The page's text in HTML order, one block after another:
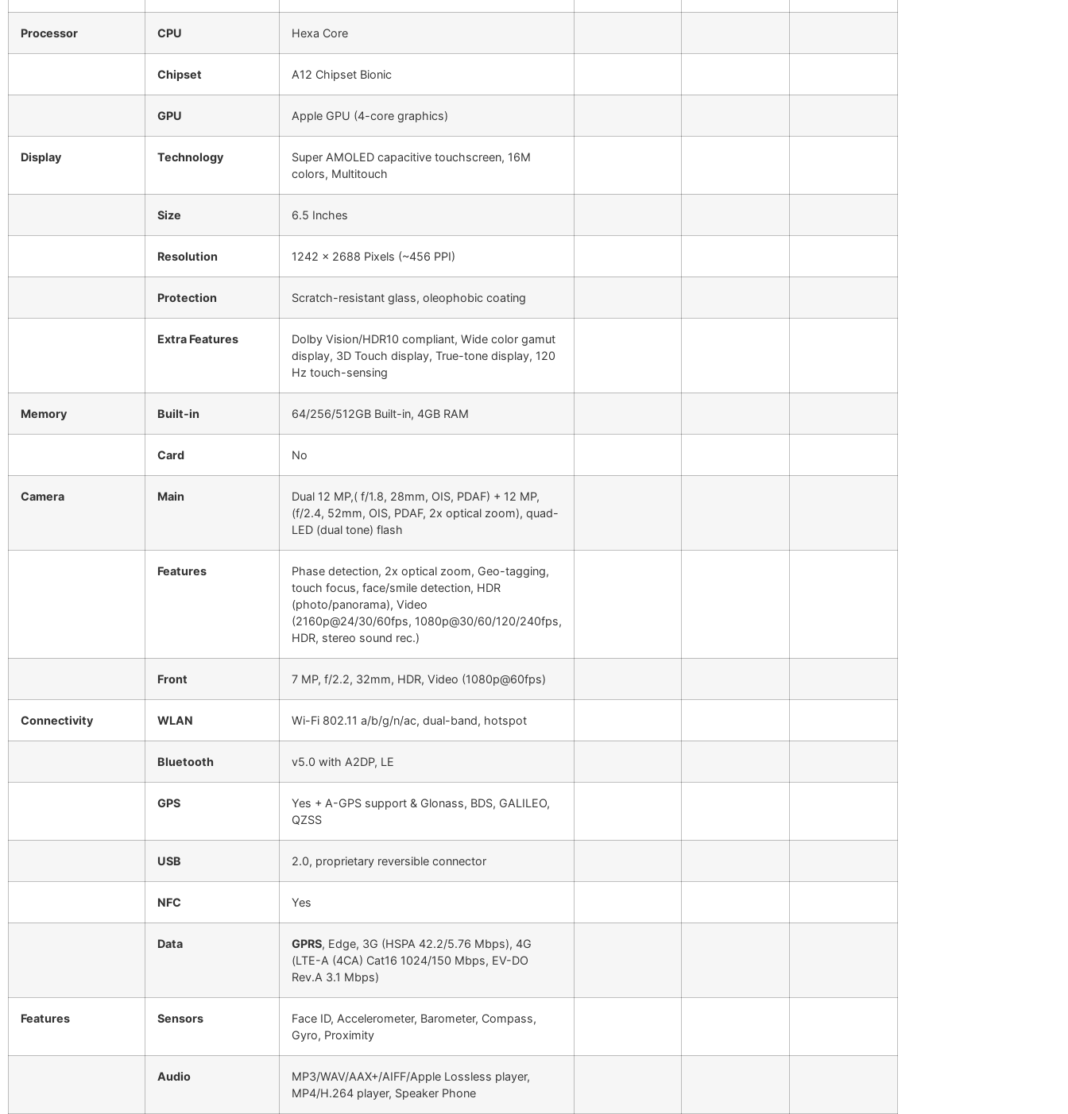
Processor CPU Hexa Core
Chipset A12 Chipset Bionic
GPU Apple GPU (4-core graphics)
Display Technology
Super AMOLED capacitive touchscreen, 16M
colors, Multitouch
Size 6.5 Inches
Resolution 1242 x 2688 Pixels (~456 PPI)
Protection Scratch-resistant glass, oleophobic coating
Extra Features
Dolby Vision/HDR10 compliant, Wide color gamut
display, 3D Touch display, True-tone display, 120
Hz touch-sensing
Memory Built-in 64/256/512GB Built-in, 4GB RAM
Card No
Camera Main
Dual 12 MP,( f/1.8, 28mm, OIS, PDAF) + 12 MP,
(f/2.4, 52mm, OIS, PDAF, 2x optical zoom), quad-
LED (dual tone) flash
Features
Phase detection, 2x optical zoom, Geo-tagging,
touch focus, face/smile detection, HDR
(photo/panorama), Video
(2160p@24/30/60fps, 1080p@30/60/120/240fps,
HDR, stereo sound rec.)
Front 7 MP, f/2.2, 32mm, HDR, Video (1080p@60fps)
Connectivity WLAN Wi-Fi 802.11 a/b/g/n/ac, dual-band, hotspot
Bluetooth v5.0 with A2DP, LE
GPS
Yes + A-GPS support & Glonass, BDS, GALILEO,
QZSS
USB 2.0, proprietary reversible connector
NFC Yes
Data GPRS, Edge, 3G (HSPA 42.2/5.76 Mbps), 4G
(LTE-A (4CA) Cat16 1024/150 Mbps, EV-DO
Rev.A 3.1 Mbps)
Features Sensors
Face ID, Accelerometer, Barometer, Compass,
Gyro, Proximity
Audio
MP3/WAV/AAX+/AIFF/Apple Lossless player,
MP4/H.264 player, Speaker Phone